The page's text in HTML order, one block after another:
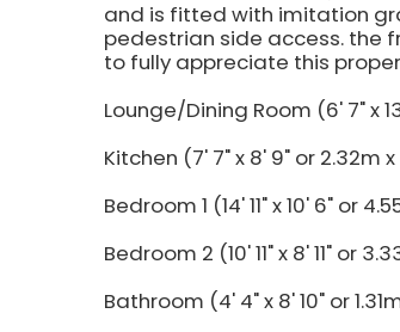
and is fitted with imitation
pedestrian side access. the
to fully appreciate this
Lounge/Dining Room (6' 7" x
Kitchen (7' 7" x 8' 9" or 2.32m
Bedroom 1 (14' 11" x 10' 6" or
Bedroom 2 (10' 11" x 8' 11" or
Bathroom (4' 4" x 8' 10" or